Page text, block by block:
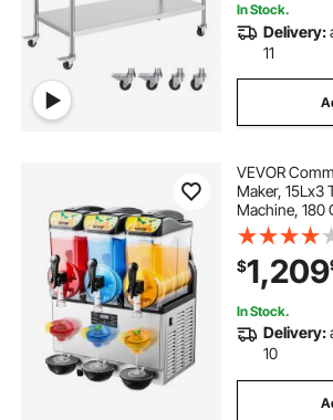
In Stock.
Delivery:
11
VEVOR
Maker, 15Lx3
Machine, 180
Margarita
Machine,
Party
$1,209
In Stock.
Delivery:
10